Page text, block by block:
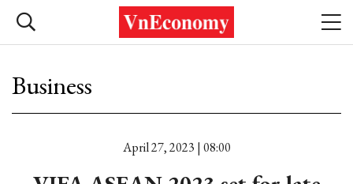
Business
April 27, 2023 | 08:00